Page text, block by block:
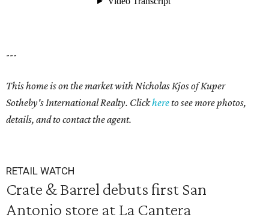
---
This home is on the market with Nicholas Kjosof Kuper
Sotheby's International Realty. Clickhereto see more photos,
details, and to contact the agent.
RETAIL WATCH
Crate & Barrel debuts first San
Antonio store at La Cantera